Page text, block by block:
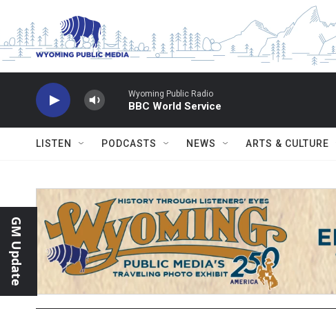
Wyoming Public Radio
BBC World Service
LISTEN PODCASTS NEWS ARTS & CULTURE
GM Update